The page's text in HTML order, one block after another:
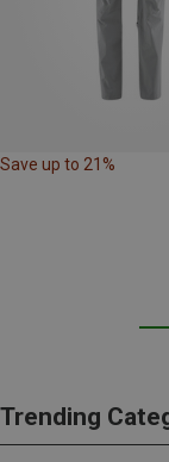
Save up to 21%
Trending